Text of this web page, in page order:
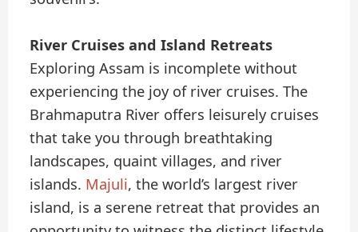
River Cruises and Island Retreats
Exploring Assam is incomplete without
experiencing the joy of river cruises. The
Brahmaputra River offers leisurely cruises
that take you through breathtaking
landscapes, quaint villages, and river
islands. Majuli, the world’s largest river
island, is a serene retreat that provides an